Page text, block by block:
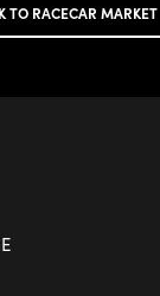
TO RACECAR MARKET